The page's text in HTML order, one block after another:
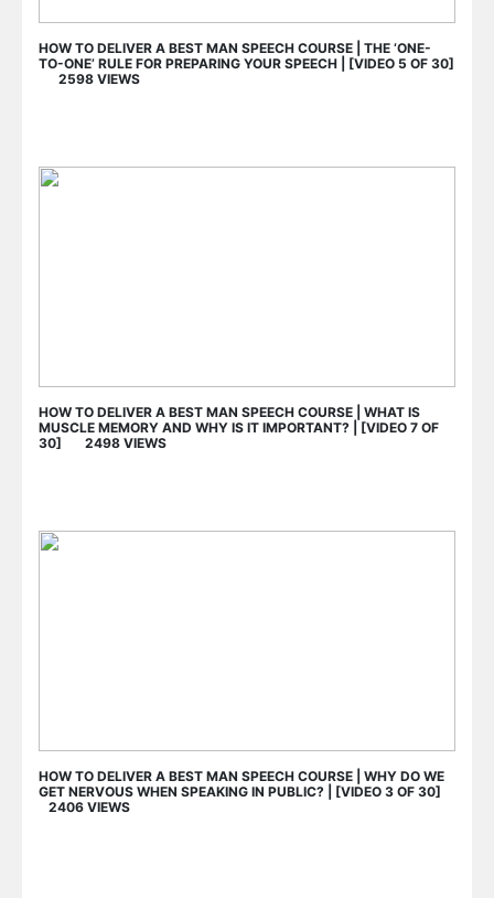
HOW TO DELIVER A BEST MAN SPEECH COURSE | THE ‘ONE-
TO-ONE’ RULE FOR PREPARING YOUR SPEECH | [VIDEO 5 OF 30]
2598 VIEWS
HOW TO DELIVER A BEST MAN SPEECH COURSE | WHAT IS
MUSCLE MEMORY AND WHY IS IT IMPORTANT? | [VIDEO 7 OF
30] 2498 VIEWS
HOW TO DELIVER A BEST MAN SPEECH COURSE | WHY DO WE
GET NERVOUS WHEN SPEAKING IN PUBLIC? | [VIDEO 3 OF 30]
2406 VIEWS